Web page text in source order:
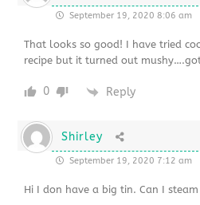
September 19, 2020 8:06 am
That looks so good! I have tried
recipe but it turned out
0 Reply
Shirley
September 19, 2020 7:12 am
Hi I don have a big tin. Can I